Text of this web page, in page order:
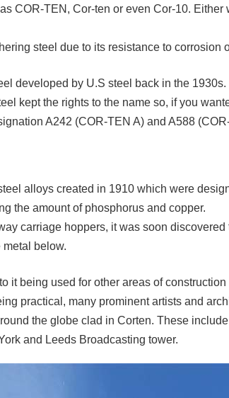
COR-TEN, Cor-ten or even Cor-10.
steel due to its resistance to corrosion
developed by U.S steel back in the
kept the rights to the name so, if you
A242 (COR-TEN A) and A588
alloys created in 1910 which were
the amount of phosphorus and copper.
carriage hoppers, it was soon
metal below.
it being used for other areas of
practical, many prominent artists and
the globe clad in Corten. These
and Leeds Broadcasting tower.